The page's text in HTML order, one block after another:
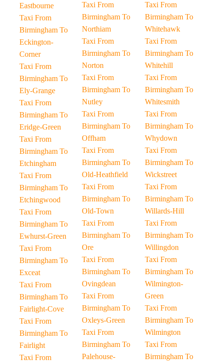
Eastbourne
Taxi From
Birmingham To
Eckington-
Corner
Taxi From
Birmingham To
Ely-Grange
Taxi From
Birmingham To
Eridge-Green
Taxi From
Birmingham To
Etchingham
Taxi From
Birmingham To
Etchingwood
Taxi From
Birmingham To
Ewhurst-Green
Taxi From
Birmingham To
Exceat
Taxi From
Birmingham To
Fairlight-Cove
Taxi From
Birmingham To
Fairlight
Taxi From
Taxi From
Birmingham To
Northiam
Taxi From
Birmingham To
Norton
Taxi From
Birmingham To
Nutley
Taxi From
Birmingham To
Offham
Taxi From
Birmingham To
Old-Heathfield
Taxi From
Birmingham To
Old-Town
Taxi From
Birmingham To
Ore
Taxi From
Birmingham To
Ovingdean
Taxi From
Birmingham To
Oxleys-Green
Taxi From
Birmingham To
Palehouse-
Taxi From
Birmingham To
Whitehawk
Taxi From
Birmingham To
Whitehill
Taxi From
Birmingham To
Whitesmith
Taxi From
Birmingham To
Whydown
Taxi From
Birmingham To
Wickstreet
Taxi From
Birmingham To
Willards-Hill
Taxi From
Birmingham To
Willingdon
Taxi From
Birmingham To
Wilmington-
Green
Taxi From
Birmingham To
Wilmington
Taxi From
Birmingham To